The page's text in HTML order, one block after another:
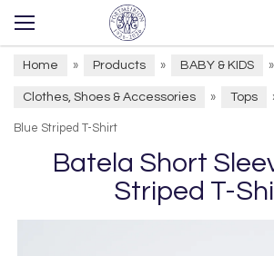
Home » Products » BABY & KIDS »
Clothes, Shoes & Accessories » Tops
Blue Striped T-Shirt
Batela Short
Striped T-